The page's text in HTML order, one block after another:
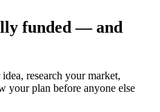
funded —and
research your market,
your plan before anyone else